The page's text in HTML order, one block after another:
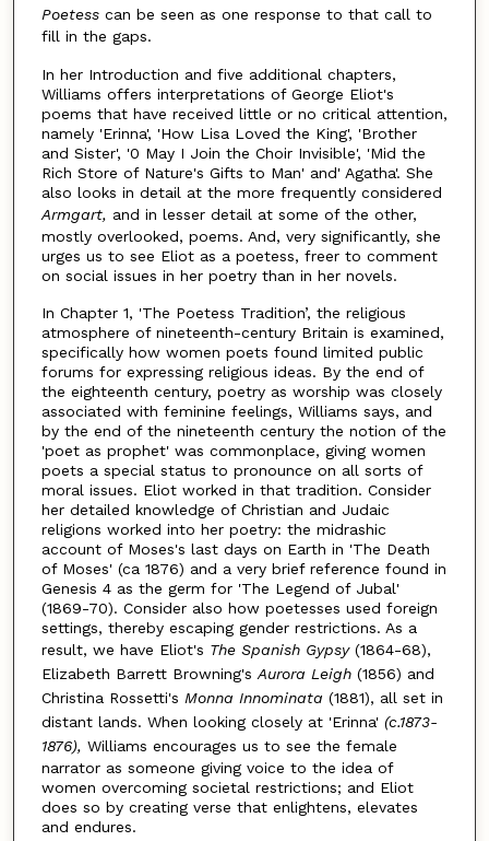
Poetess can be seen as one response to that call to
fill in the gaps.
In her Introduction and five additional chapters,
Williams offers interpretations of George Eliot's
poems that have received little or no critical attention,
namely 'Erinna', 'How Lisa Loved the King', 'Brother
and Sister', '0 May I Join the Choir Invisible', 'Mid the
Rich Store of Nature's Gifts to Man' and' Agatha'. She
also looks in detail at the more frequently considered
Armgart, and in lesser detail at some of the other,
mostly overlooked, poems. And, very significantly, she
urges us to see Eliot as a poetess, freer to comment
on social issues in her poetry than in her novels.
In Chapter 1, 'The Poetess Tradition’, the religious
atmosphere of nineteenth-century Britain is examined,
specifically how women poets found limited public
forums for expressing religious ideas. By the end of
the eighteenth century, poetry as worship was closely
associated with feminine feelings, Williams says, and
by the end of the nineteenth century the notion of the
'poet as prophet' was commonplace, giving women
poets a special status to pronounce on all sorts of
moral issues. Eliot worked in that tradition. Consider
her detailed knowledge of Christian and Judaic
religions worked into her poetry: the midrashic
account of Moses's last days on Earth in 'The Death
of Moses' (ca 1876) and a very brief reference found in
Genesis 4 as the germ for 'The Legend of Jubal'
(1869-70). Consider also how poetesses used foreign
settings, thereby escaping gender restrictions. As a
result, we have Eliot's The Spanish Gypsy (1864-68),
Elizabeth Barrett Browning'sAurora Leigh (1856) and
Christina Rossetti's Monna Innominata (1881), all set in
distant lands. When looking closely at 'Erinna' (c.1873-
1876), Williams encourages us to see the female
narrator as someone giving voice to the idea of
women overcoming societal restrictions; and Eliot
does so by creating verse that enlightens, elevates
and endures.